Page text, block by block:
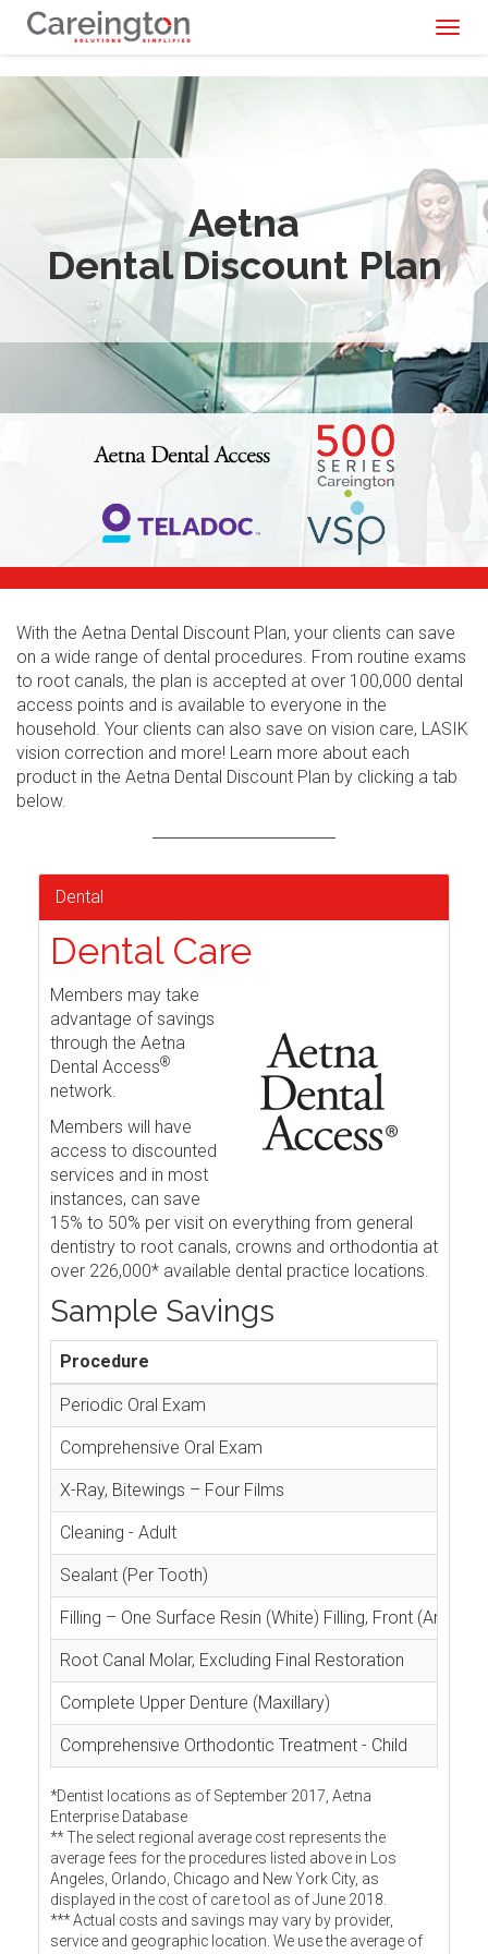
Aetna
Dental Discount Plan
With the Aetna Dental Discount Plan, your clients can save
on a wide range of dental procedures. From routine exams
to root canals, the plan is accepted at over 100,000 dental
access points and is available to everyone in the
household. Your clients can also save on vision care, LASIK
vision correction and more! Learn more about each
product in the Aetna Dental Discount Plan by clicking a tab
below.
Dental
Dental Care
Members may take
advantage of savings
through the Aetna
Dental Access®
network.
Members will have
access to discounted
services and in most
instances, can save
15% to 50% per visit on everything from general
dentistry to root canals, crowns and orthodontia at
over 226,000* available dental practice locations.
Sample Savings
Procedure
Periodic Oral Exam
Comprehensive Oral Exam
X-Ray, Bitewings – Four Films
Cleaning - Adult
Sealant (Per Tooth)
Filling – One Surface Resin (White) Filling, Front
Root Canal Molar, Excluding Final Restoration
Complete Upper Denture (Maxillary)
Comprehensive Orthodontic Treatment - Child
*Dentist locations as of September 2017, Aetna
Enterprise Database
** The select regional average cost represents the
average fees for the procedures listed above in Los
Angeles, Orlando, Chicago and New York City, as
displayed in the cost of care tool as of June 2018.
*** Actual costs and savings may vary by provider,
service and geographic location. We use the average of